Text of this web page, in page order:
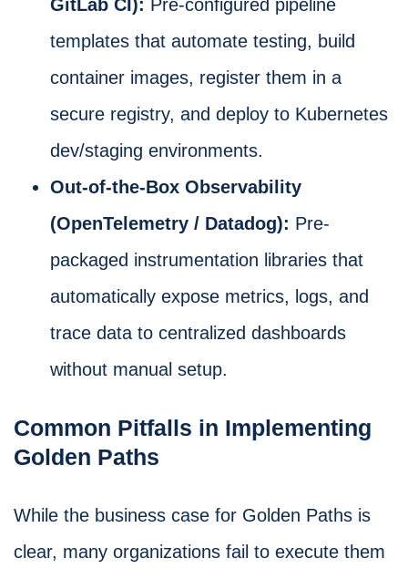
GitLab CI): Pre-configured pipeline
templates that automate testing, build
container images, register them in a
secure registry, and deploy to Kubernetes
dev/staging environments.
Out-of-the-Box Observability
(OpenTelemetry / Datadog): Pre-
packaged instrumentation libraries that
automatically expose metrics, logs, and
trace data to centralized dashboards
without manual setup.
Common Pitfalls in Implementing
Golden Paths
While the business case for Golden Paths is
clear, many organizations fail to execute them